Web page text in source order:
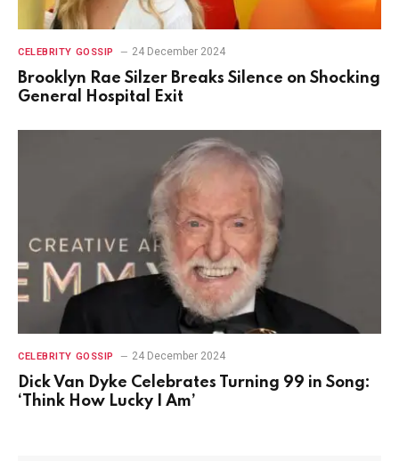
CELEBRITY GOSSIP 24 December 2024
Brooklyn Rae Silzer Breaks Silence on Shocking
General Hospital Exit
CELEBRITY GOSSIP 24 December 2024
Dick Van Dyke Celebrates Turning 99 in Song:
‘Think How Lucky I Am’